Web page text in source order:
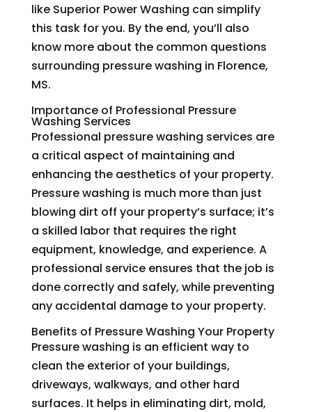
like Superior Power Washing can simplify
this task for you. By the end, you’ll also
know more about the common questions
surrounding pressure washing in Florence,
MS.
Importance of Professional Pressure
Washing Services
Professional pressure washing services are
a critical aspect of maintaining and
enhancing the aesthetics of your property.
Pressure washing is much more than just
blowing dirt off your property’s surface; it’s
a skilled labor that requires the right
equipment, knowledge, and experience. A
professional service ensures that the job is
done correctly and safely, while preventing
any accidental damage to your property.
Benefits of Pressure Washing Your Property
Pressure washing is an efficient way to
clean the exterior of your buildings,
driveways, walkways, and other hard
surfaces. It helps in eliminating dirt, mold,